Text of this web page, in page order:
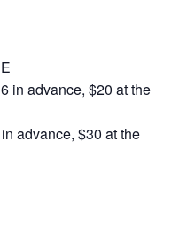
in advance, $20 at the
advance, $30 at the